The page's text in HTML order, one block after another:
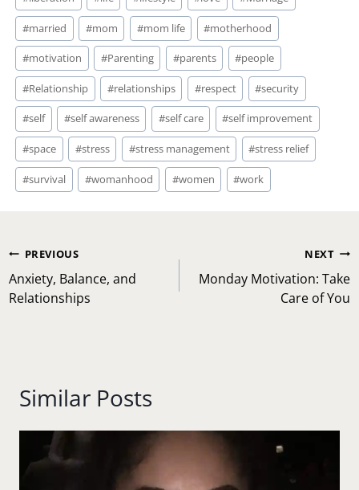
#married #mom #mom life #motherhood
#motivation #Parenting #parents #people
#Relationship #relationships #respect #security
#self #self awareness #self care #self improvement
#space #stress #stress management #stress relief
#survival #womanhood #women #work
Post
navigation
PREVIOUS
Anxiety, Balance, and
Relationships
NEXT
Monday Motivation: Take
Care of You
Similar Posts